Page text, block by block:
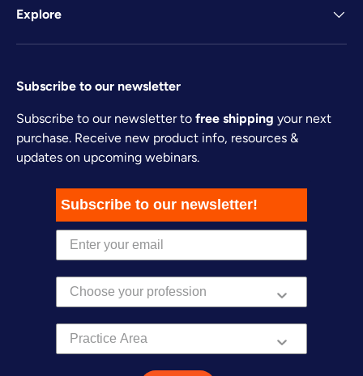
Explore
Subscribe to our newsletter
Subscribe to our newsletter to free shipping your next
purchase. Receive new product info, resources &
updates on upcoming webinars.
Subscribe to our newsletter!
Practice Area